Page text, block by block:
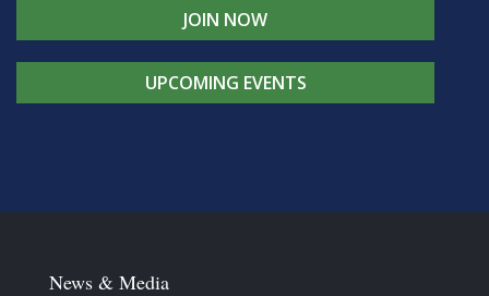
JOIN NOW
UPCOMING EVENTS
News & Media